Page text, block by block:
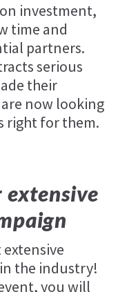
investment,
time and
partners.
serious
their
now looking
right for them.
the industry!
you will